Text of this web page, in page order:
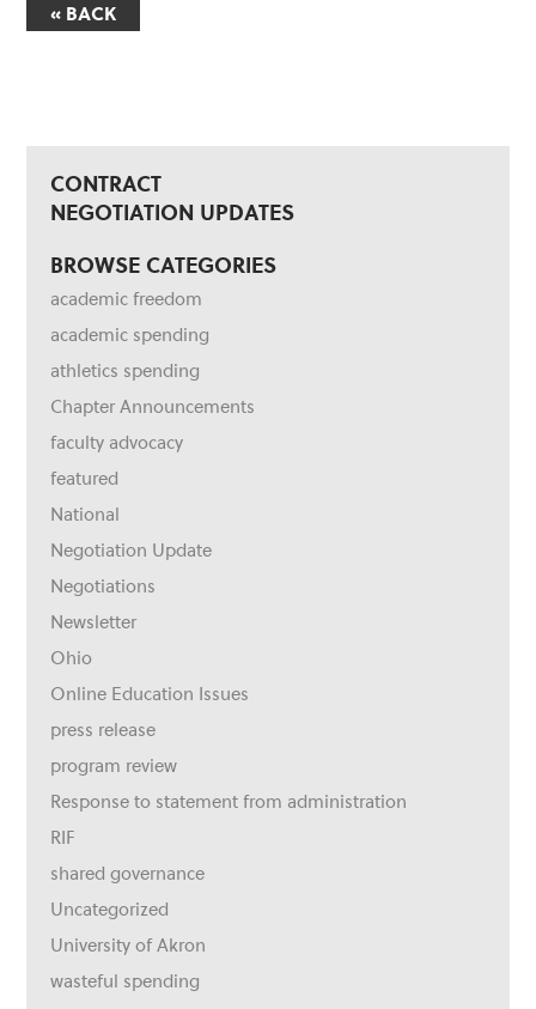
« BACK
CONTRACT
NEGOTIATION UPDATES
BROWSE CATEGORIES
academic freedom
academic spending
athletics spending
Chapter Announcements
faculty advocacy
featured
National
Negotiation Update
Negotiations
Newsletter
Ohio
Online Education Issues
press release
program review
Response to statement from administration
RIF
shared governance
Uncategorized
University of Akron
wasteful spending